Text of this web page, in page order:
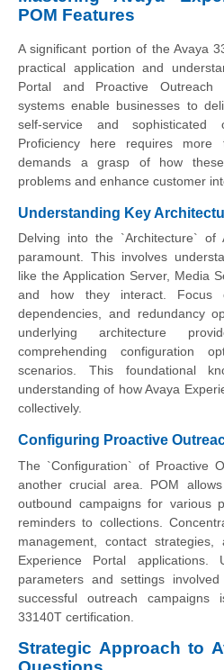
POM Features
A significant portion of the Avaya
practical application and
Portal and Proactive Outreach
systems enable businesses to
self-service and sophisticated
Proficiency here requires
demands a grasp of how
problems and enhance customer
Understanding Key
Delving into the `Architecture` of
paramount. This involves
like the Application Server, Media
and how they interact. Focus
dependencies, and redundancy
underlying architecture
comprehending configuration
scenarios. This foundational
understanding of how Avaya
collectively.
Configuring Proactive
The `Configuration` of Proactive
another crucial area. POM
outbound campaigns for various
reminders to collections.
management, contact
Experience Portal applications.
parameters and settings
successful outreach
33140T certification.
Strategic Approach to